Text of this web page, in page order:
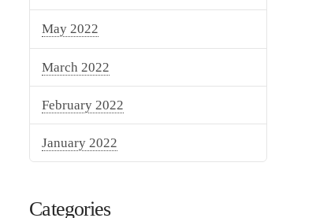
May 2022
March 2022
February 2022
January 2022
Categories